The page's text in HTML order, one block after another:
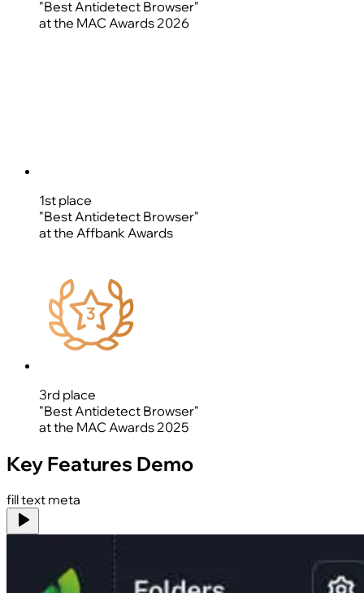
"Best Antidetect Browser"
at the MAC Awards 2026
1st place
"Best Antidetect Browser"
at the Affbank Awards
3rd place
"Best Antidetect Browser"
at the MAC Awards 2025
Key Features Demo
fill text meta